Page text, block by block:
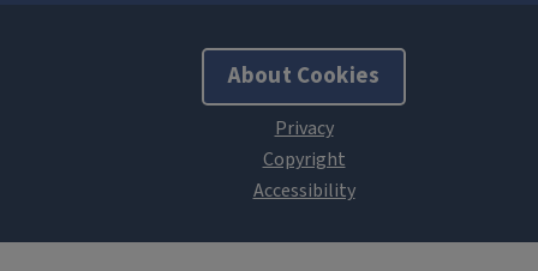
About Cookies